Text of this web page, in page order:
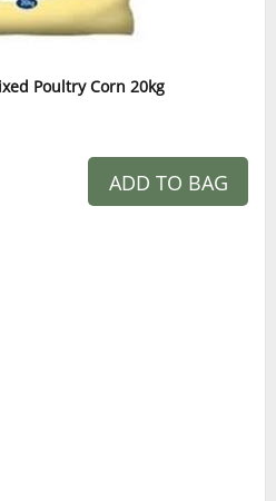
Poultry Corn 20kg
ADD TO BAG